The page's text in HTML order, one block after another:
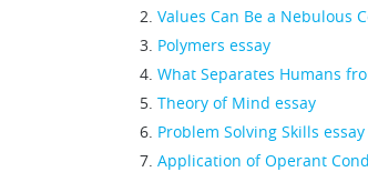
Values Can Be a Nebulous
Polymers essay
What Separates Humans
Theory of Mind essay
Problem Solving Skills essay
Application of Operant